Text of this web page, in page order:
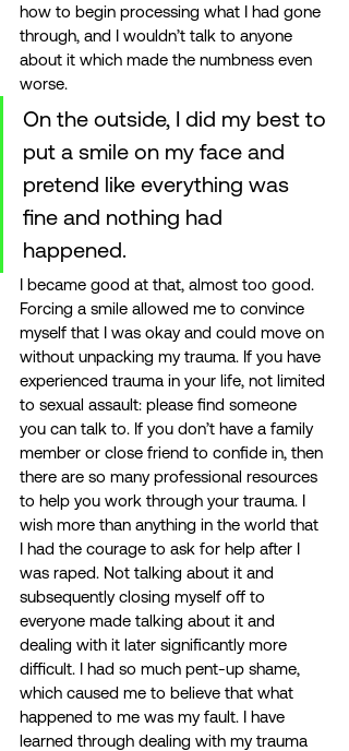
how to begin processing what I had gone
through, and I wouldn’t talk to anyone
about it which made the numbness even
worse.
On the outside, I did my best to
put a smile on my face and
pretend like everything was
fine and nothing had
happened.
I became good at that, almost too good.
Forcing a smile allowed me to convince
myself that I was okay and could move on
without unpacking my trauma. If you have
experienced trauma in your life, not limited
to sexual assault: please find someone
you can talk to. If you don’t have a family
member or close friend to confide in, then
there are so many professional resources
to help you work through your trauma. I
wish more than anything in the world that
I had the courage to ask for help after I
was raped. Not talking about it and
subsequently closing myself off to
everyone made talking about it and
dealing with it later significantly more
difficult. I had so much pent-up shame,
which caused me to believe that what
happened to me was my fault. I have
learned through dealing with my trauma